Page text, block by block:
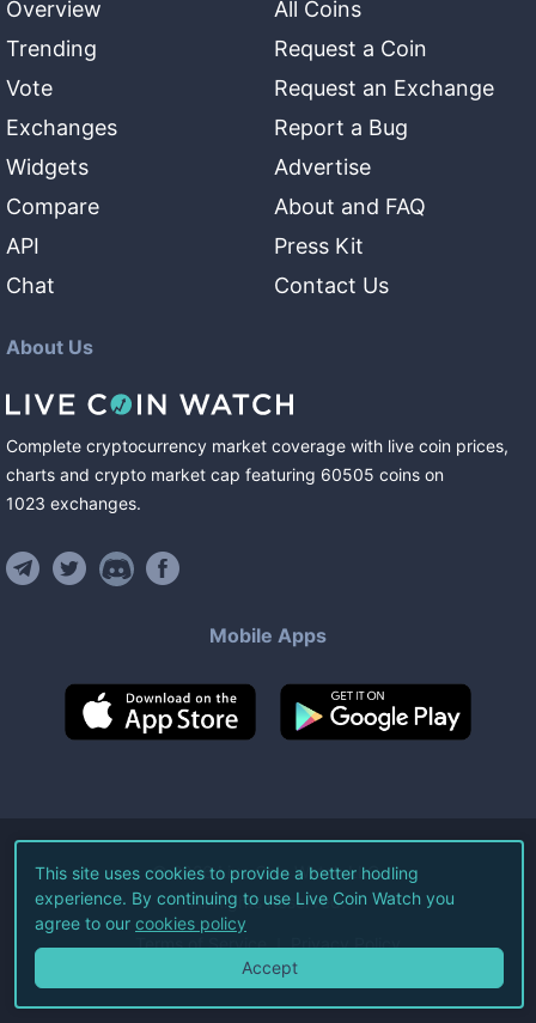
Overview
Trending
Vote
Exchanges
Widgets
Compare
API
Chat
All Coins
Request a Coin
Request an Exchange
Report a Bug
Advertise
About and FAQ
Press Kit
Contact Us
About Us
Complete cryptocurrency market coverage with live coin prices,
charts and crypto market cap featuring 60505 coins on
1023 exchanges.
Mobile Apps
©2026Live Coin Watch LLC.
All Rights Reserved.
Terms of Service Privacy Policy
This site uses cookies to provide a better hodling
experience. By continuing to use Live Coin Watch you
agree to our cookies policy
Accept